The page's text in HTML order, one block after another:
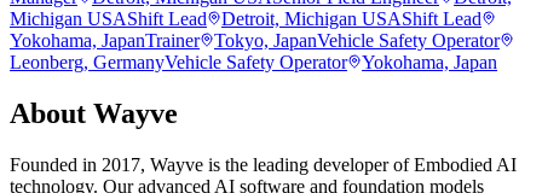
Michigan USAShift Lead Detroit, Michigan USAShift Lead
Yokohama, JapanTrainer Tokyo, JapanVehicle Safety Operator
Leonberg, GermanyVehicle Safety Operator Yokohama, Japan
About Wayve
Founded in 2017, Wayve is the leading developer of Embodied AI
technology. Our advanced AI software and foundation models